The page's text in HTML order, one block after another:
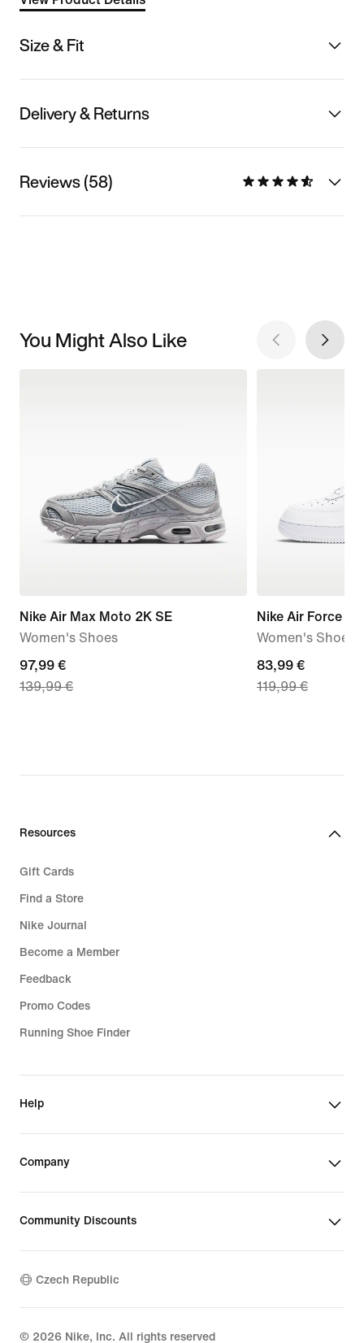
Size & Fit
Delivery & Returns
Reviews (58)
You Might Also Like
Nike Air Max Moto 2K SE
Women's Shoes
current
price
price
€
97,99 €
139,99 €
Nike Air Force 1
Women's Shoes
current
price
price
83,99 €
119,99 €
Resources
Gift Cards
Find a Store
Nike Journal
Become a Member
Feedback
Promo Codes
Running Shoe Finder
Help
Company
Community Discounts
Czech Republic
© 2026 Nike, Inc. All rights reserved